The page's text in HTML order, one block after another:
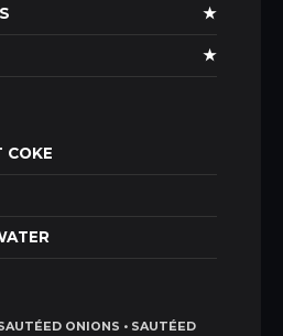
★
★
COKE
ONIONS • SAUTÉED